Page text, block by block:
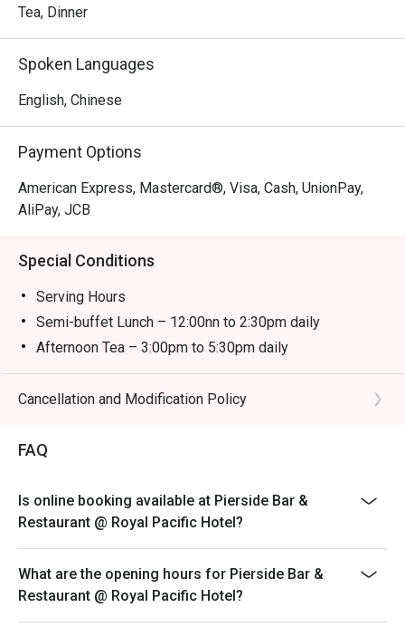
Tea, Dinner
Spoken Languages
English, Chinese
Payment Options
American Express, Mastercard®, Visa, Cash, UnionPay,
AliPay, JCB
Special Conditions
Serving Hours
Semi-buffet Lunch – 12:00nn to 2:30pm daily
Afternoon Tea – 3:00pm to 5:30pm daily
Semi-buffet Dinner – 6:00pm to 10:00pm daily
＊＊＊
3 and 11.
cannot be used with other promotional offers. Coffee
and tea are included with semi-buffet lunch, afternoon
tea and semi-buffet dinner.
prices.
-Offers are available on a rotational basis. The Hotel
Cancellation and Modification Policy
FAQ
Is online booking available at Pierside Bar &
Restaurant @ Royal Pacific Hotel?
What are the opening hours for Pierside Bar &
Restaurant @ Royal Pacific Hotel?